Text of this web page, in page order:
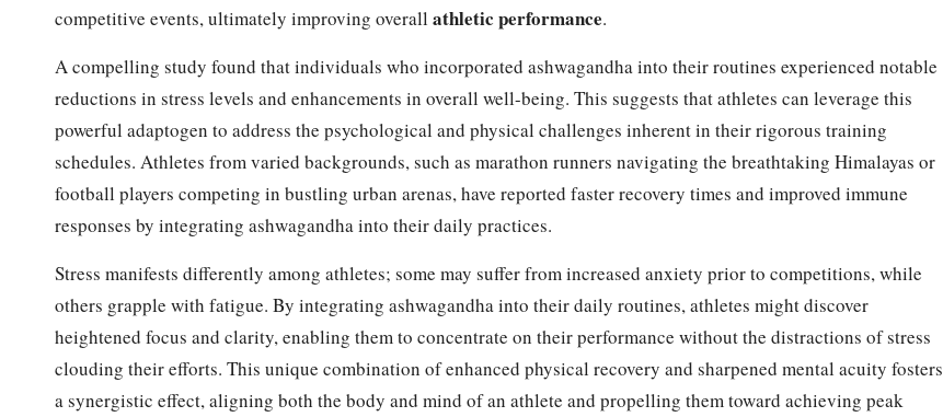
competitive events, ultimately improving overall athletic performance.
A compelling study found that individuals who incorporated ashwagandha into their routines experienced notable
reductions in stress levels and enhancements in overall well-being. This suggests that athletes can leverage this
powerful adaptogen to address the psychological and physical challenges inherent in their rigorous training
schedules. Athletes from varied backgrounds, such as marathon runners navigating the breathtaking Himalayas or
football players competing in bustling urban arenas, have reported faster recovery times and improved immune
responses by integrating ashwagandha into their daily practices.
Stress manifests differently among athletes; some may suffer from increased anxiety prior to competitions, while
others grapple with fatigue. By integrating ashwagandha into their daily routines, athletes might discover
heightened focus and clarity, enabling them to concentrate on their performance without the distractions of stress
clouding their efforts. This unique combination of enhanced physical recovery and sharpened mental acuity fosters
a synergistic effect, aligning both the body and mind of an athlete and propelling them toward achieving peak